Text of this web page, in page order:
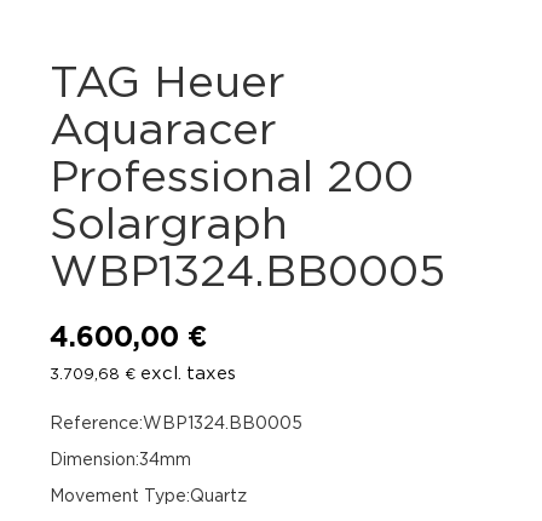
TAG Heuer
Aquaracer
Professional 200
Solargraph
WBP1324.BB0005
4.600,00 €
3.709,68 € excl. taxes
Reference:WBP1324.BB0005
Dimension:34mm
Movement Type:Quartz